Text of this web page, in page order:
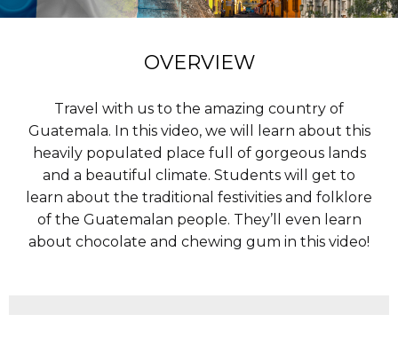
OVERVIEW
Travel with us to the amazing country of
Guatemala. In this video, we will learn about this
heavily populated place full of gorgeous lands
and a beautiful climate. Students will get to
learn about the traditional festivities and folklore
of the Guatemalan people. They’ll even learn
about chocolate and chewing gum in this video!